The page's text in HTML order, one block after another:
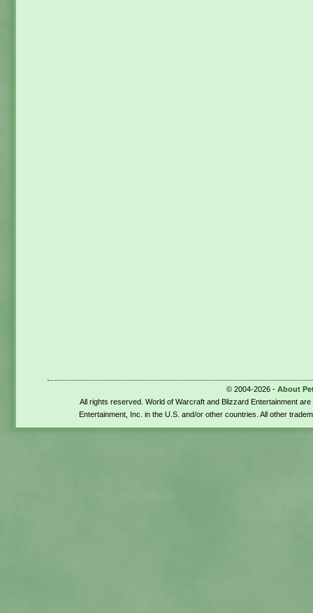
© 2004-2026 - About
All rights reserved. World of Warcraft and Blizzard Entertainment
Entertainment, Inc. in the U.S. and/or other countries. All other